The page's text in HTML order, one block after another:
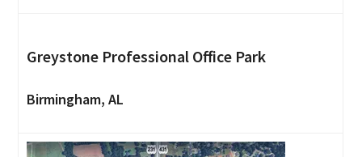
Greystone Professional Office Park
Birmingham, AL